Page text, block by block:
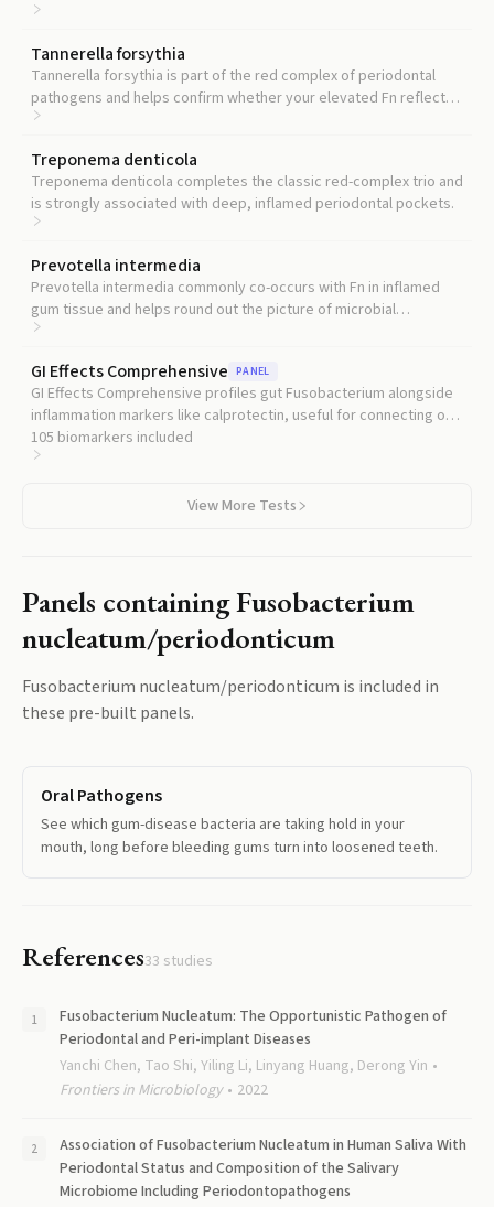
Fusobacterium nucleatum in active disease.
Tannerella forsythia
Tannerella forsythia is part of the red complex of periodontal
pathogens and helps confirm whether your elevated Fn reflects
a broader dysbiotic pattern.
Treponema denticola
Treponema denticola completes the classic red-complex trio and
is strongly associated with deep, inflamed periodontal pockets.
Prevotella intermedia
Prevotella intermedia commonly co-occurs with Fn in inflamed
gum tissue and helps round out the picture of microbial
dysbiosis.
GI Effects Comprehensive PANEL
GI Effects Comprehensive profiles gut Fusobacterium alongside
inflammation markers like calprotectin, useful for connecting oral
microbial findings to gut health.
105 biomarkers included
View More Tests
Panels containingFusobacterium
nucleatum/periodonticum
Fusobacterium nucleatum/periodonticum is included in
these pre-built panels.
Oral Pathogens
See which gum-disease bacteria are taking hold in your
mouth, long before bleeding gums turn into loosened teeth.
References33 studies
Fusobacterium Nucleatum: The Opportunistic Pathogen of
Periodontal and Peri-implant Diseases
Yanchi Chen, Tao Shi, Yiling Li, Linyang Huang, Derong Yin
Frontiers in Microbiology
2022
Association of Fusobacterium Nucleatum in Human Saliva With
Periodontal Status and Composition of the Salivary
Microbiome Including Periodontopathogens